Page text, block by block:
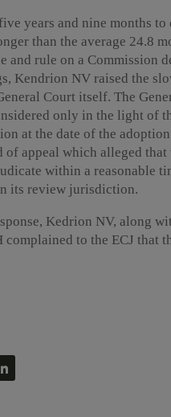
years and nine months to
than the average 24.8
and rule on a Commission
Kendrion NV raised the
Court itself. The
only in the light of
at the date of the
appeal which alleged
within a reasonable
its review jurisdiction.
Kedrion NV, along
complained to the ECJ that